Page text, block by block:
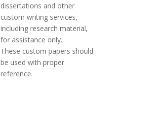
dissertations and other
custom writing services,
including research material,
for assistance only.
These custom papers should
be used with proper
reference.